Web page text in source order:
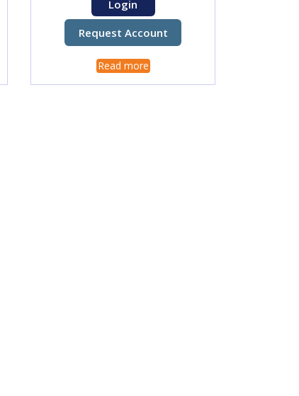
Login
Request Account
Read more